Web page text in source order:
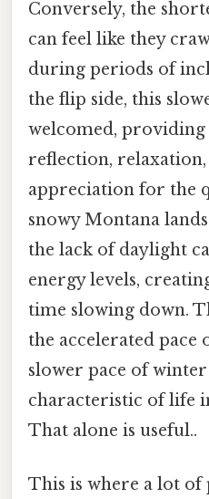
Conversely, the
can feel like they
during periods of
the flip side, this
welcomed,
reflection, relaxation,
appreciation for the
snowy Montana
the lack of daylight
energy levels,
time slowing down.
the accelerated pace
slower pace of
characteristic of life
That alone is useful..
This is where a lot of